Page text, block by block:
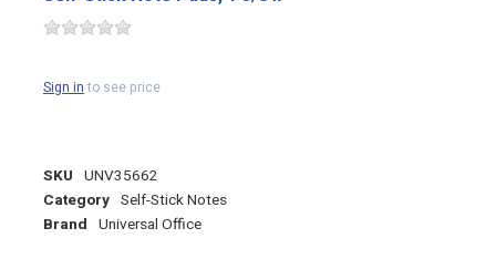
Sign into see price
SKU UNV35662
Category Self-Stick Notes
Brand Universal Office